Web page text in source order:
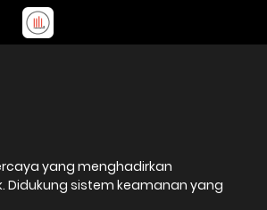
Didukung sistem keamanan yang